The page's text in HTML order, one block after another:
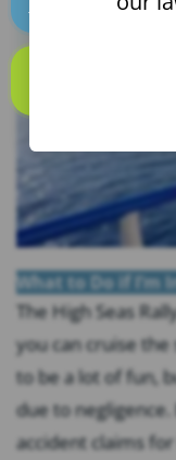
What to Do if I’m
The High Seas
you can cruise the
to be a lot of fun,
due to
accident claims
Text us